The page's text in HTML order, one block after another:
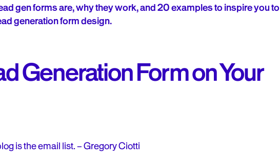
gen forms are, why they work, and 20 examples to inspire you to
generation form design.
Generation Form on Your
is the email list. – Gregory Ciotti